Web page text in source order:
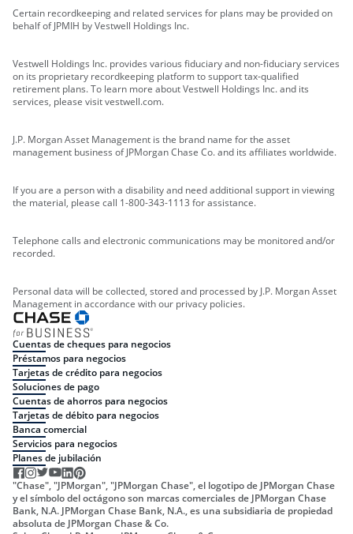
Certain recordkeeping and related services for plans may be provided on
behalf of JPMIH by Vestwell Holdings Inc.
Vestwell Holdings Inc. provides various fiduciary and non-fiduciary services
on its proprietary recordkeeping platform to support tax-qualified
retirement plans. To learn more about Vestwell Holdings Inc. and its
services, please visit vestwell.com.
J.P. Morgan Asset Management is the brand name for the asset
management business of JPMorgan Chase Co. and its affiliates worldwide.
If you are a person with a disability and need additional support in viewing
the material, please call 1-800-343-1113 for assistance.
Telephone calls and electronic communications may be monitored and/or
recorded.
Personal data will be collected, stored and processed by J.P. Morgan Asset
Management in accordance with our privacy policies.
Cuentas de cheques para negocios
Préstamos para negocios
Tarjetas de crédito para negocios
Soluciones de pago
Cuentas de ahorros para negocios
Tarjetas de débito para negocios
Banca comercial
Servicios para negocios
Planes de jubilación
"Chase", "JPMorgan", "JPMorgan Chase", el logotipo de JPMorgan Chase
y el símbolo del octágono son marcas comerciales de JPMorgan Chase
Bank, N.A. JPMorgan Chase Bank, N.A., es una subsidiaria de propiedad
absoluta de JPMorgan Chase & Co.